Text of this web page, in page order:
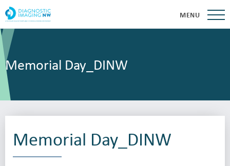
MENU
Memorial Day_DINW
Memorial Day_DINW